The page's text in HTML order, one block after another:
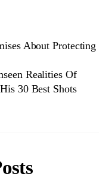
About Protecting
Realities Of
30 Best Shots